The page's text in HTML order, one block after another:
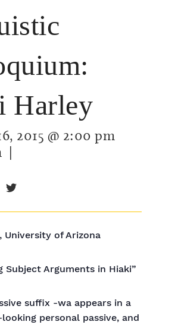
Harley
2015 @ 2:00 pm
|
, University of Arizona
Subject Arguments in Hiaki”
suffix -wa appears in a
personal passive, and